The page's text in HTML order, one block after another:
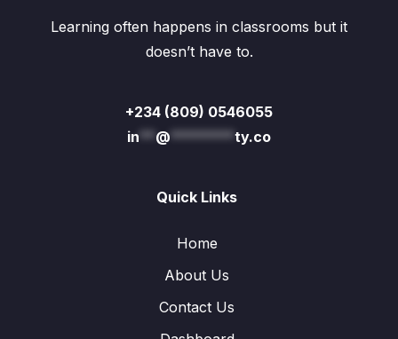
Learning often happens in classrooms but it
doesn’t have to.
+234 (809) 0546055
in** @********ty.co
Quick Links
Home
About Us
Contact Us